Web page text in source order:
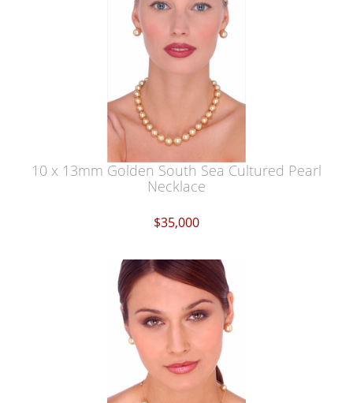
10 x 13mm Golden South Sea Cultured Pearl
Necklace
$35,000